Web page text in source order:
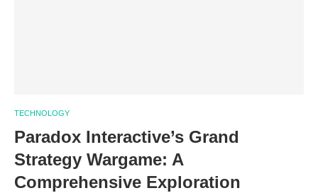
TECHNOLOGY
Paradox Interactive’s Grand
Strategy Wargame: A
Comprehensive Exploration